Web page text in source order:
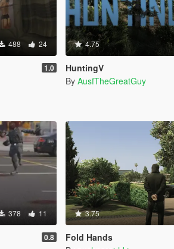
488 24
1.0
4.75
HuntingV
By AusfTheGreatGuy
378 11
0.8
3.75
Fold Hands